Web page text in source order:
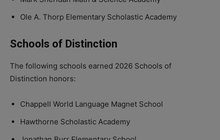
Ole A. Thorp Elementary Scholastic Academy
Schools of Distinction
The following schools earned 2026 Schools of
Distinction honors:
Chappell World Language Magnet School
Hawthorne Scholastic Academy